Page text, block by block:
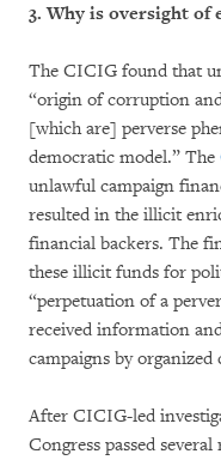
3. Why is oversight
The CICIG found that
“origin of corruption
[which are] perverse
democratic model.” The
unlawful campaign
resulted in the illicit
financial backers. The
these illicit funds for
“perpetuation of a
received information
campaigns by
After CICIG-led
Congress passed